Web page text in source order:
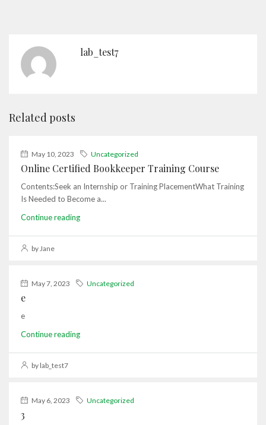
lab_test7
Related posts
May 10, 2023 Uncategorized
Online Certified Bookkeeper Training Course
Contents:Seek an Internship or Training PlacementWhat Training
Is Needed to Become a...
Continue reading
by Jane
May 7, 2023 Uncategorized
e
e
Continue reading
by lab_test7
May 6, 2023 Uncategorized
3